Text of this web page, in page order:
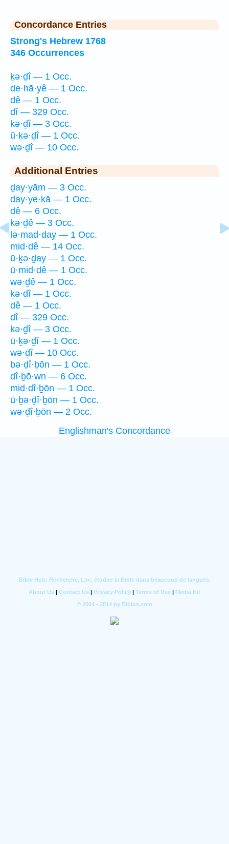
Concordance Entries
Strong's Hebrew 1768
346 Occurrences
ḵə·ḏî — 1 Occ.
de·hā·yê — 1 Occ.
dê — 1 Occ.
dî — 329 Occ.
kə·ḏî — 3 Occ.
ū·ḵə·ḏî — 1 Occ.
wə·ḏî — 10 Occ.
Additional Entries
ḏay·yām — 3 Occ.
day·ye·kā — 1 Occ.
dê — 6 Occ.
kə·ḏê — 3 Occ.
lə·mad·day — 1 Occ.
mid·dê — 14 Occ.
ū·ḵə·ḏay — 1 Occ.
ū·mid·dê — 1 Occ.
wə·ḏê — 1 Occ.
ḵə·ḏî — 1 Occ.
dê — 1 Occ.
dî — 329 Occ.
kə·ḏî — 3 Occ.
ū·ḵə·ḏî — 1 Occ.
wə·ḏî — 10 Occ.
bə·ḏî·ḇōn — 1 Occ.
dî·ḇō·wn — 6 Occ.
mid·dî·ḇōn — 1 Occ.
ū·ḇə·ḏî·ḇōn — 1 Occ.
wə·ḏî·ḇōn — 2 Occ.
Englishman's Concordance